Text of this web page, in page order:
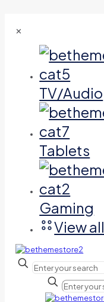
✕
TV/Audio
Tablets
Gaming
View all